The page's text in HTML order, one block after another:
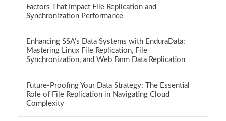
Factors That Impact File Replication and
Synchronization Performance
Enhancing SSA’s Data Systems with EnduraData:
Mastering Linux File Replication, File
Synchronization, and Web Farm Data Replication
Future-Proofing Your Data Strategy: The Essential
Role of File Replication in Navigating Cloud
Complexity